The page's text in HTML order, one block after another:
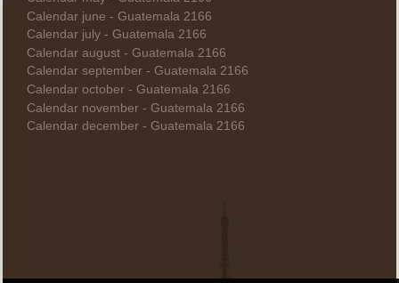
Calendar june - Guatemala 2166
Calendar july - Guatemala 2166
Calendar august - Guatemala 2166
Calendar september - Guatemala 2166
Calendar october - Guatemala 2166
Calendar november - Guatemala 2166
Calendar december - Guatemala 2166